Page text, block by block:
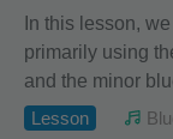
In this lesson,
primarily using
and the minor
Lesson